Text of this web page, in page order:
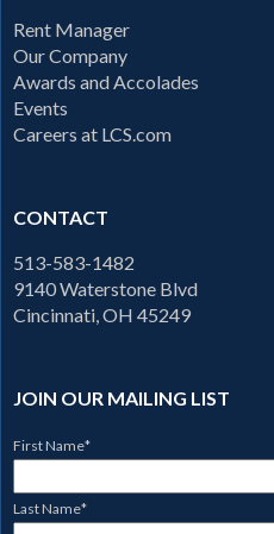
Rent Manager
Our Company
Awards and Accolades
Events
Careers at LCS.com
CONTACT
513-583-1482
9140 Waterstone Blvd
Cincinnati, OH 45249
JOIN OUR MAILING LIST
First Name*
Last Name*